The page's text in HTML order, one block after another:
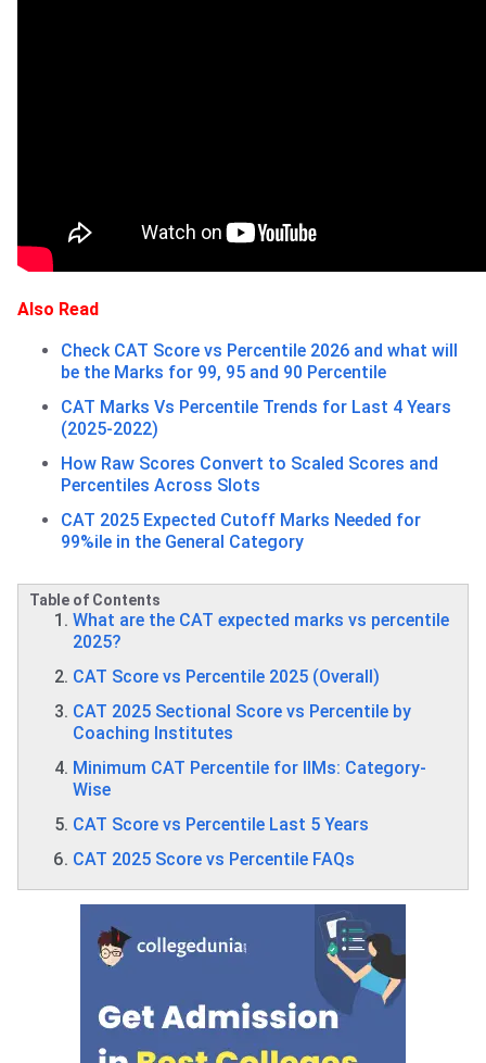
Also Read
Check CAT Score vs Percentile 2026 and what will
be the Marks for 99, 95 and 90 Percentile
CAT Marks Vs Percentile Trends for Last 4 Years
(2025-2022)
How Raw Scores Convert to Scaled Scores and
Percentiles Across Slots
CAT 2025 Expected Cutoff Marks Needed for
99%ile in the General Category
Table of Contents
What are the CAT expected marks vs percentile
2025?
CAT Score vs Percentile 2025 (Overall)
CAT 2025 Sectional Score vs Percentile by
Coaching Institutes
Minimum CAT Percentile for IIMs: Category-
Wise
CAT Score vs Percentile Last 5 Years
CAT 2025 Score vs Percentile FAQs